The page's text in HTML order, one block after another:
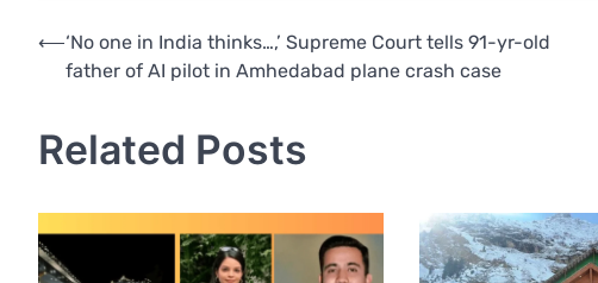
Post
navigation
⟵‘No one in India thinks…,’ Supreme Court tells 91-yr-old
father of AI pilot in Amhedabad plane crash case
Related Posts